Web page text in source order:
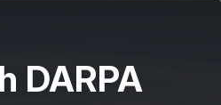
DARPA